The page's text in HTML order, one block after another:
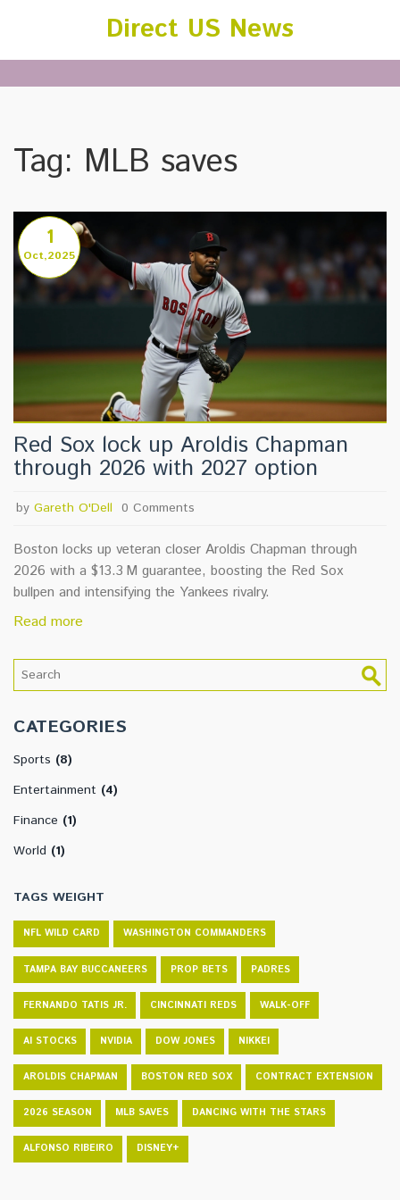
Direct US News
Tag: MLB saves
1
Oct,2025
Red Sox lock up Aroldis Chapman
through 2026 with 2027 option
by Gareth O'Dell 0 Comments
Boston locks up veteran closer Aroldis Chapman through
2026 with a $13.3 M guarantee, boosting the Red Sox
bullpen and intensifying the Yankees rivalry.
Read more
CATEGORIES
Sports (8)
Entertainment (4)
Finance (1)
World (1)
TAGS WEIGHT
NFL WILD CARD WASHINGTON COMMANDERS
TAMPA BAY BUCCANEERS PROP BETS PADRES
FERNANDO TATIS JR. CINCINNATI REDS WALK-OFF
AI STOCKS NVIDIA DOW JONES NIKKEI
AROLDIS CHAPMAN BOSTON RED SOX CONTRACT EXTENSION
2026 SEASON MLB SAVES DANCING WITH THE STARS
ALFONSO RIBEIRO DISNEY+